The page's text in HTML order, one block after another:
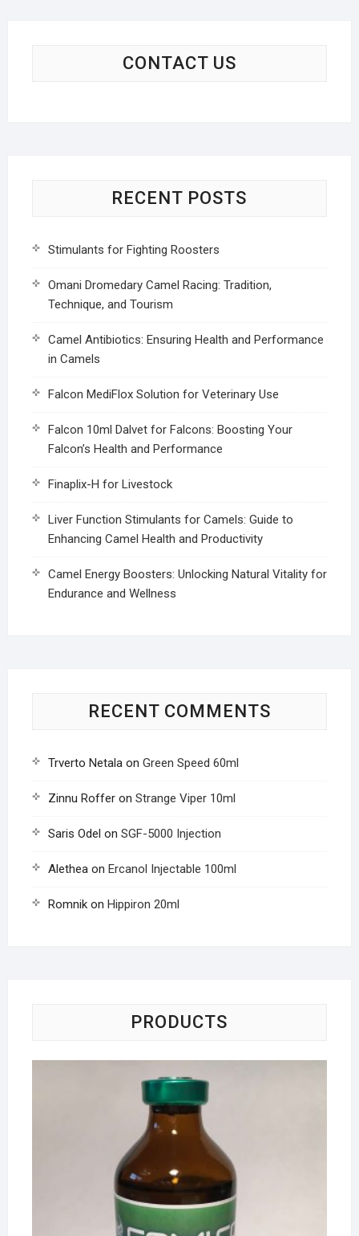
CONTACT US
RECENT POSTS
Stimulants for Fighting Roosters
Omani Dromedary Camel Racing: Tradition,
Technique, and Tourism
Camel Antibiotics: Ensuring Health and Performance
in Camels
Falcon MediFlox Solution for Veterinary Use
Falcon 10ml Dalvet for Falcons: Boosting Your
Falcon’s Health and Performance
Finaplix-H for Livestock
Liver Function Stimulants for Camels: Guide to
Enhancing Camel Health and Productivity
Camel Energy Boosters: Unlocking Natural Vitality for
Endurance and Wellness
RECENT COMMENTS
Trverto Netala on Green Speed 60ml
Zinnu Rofferon Strange Viper 10ml
Saris Odel on SGF-5000 Injection
Alethea on Ercanol Injectable 100ml
Romnikon Hippiron 20ml
PRODUCTS